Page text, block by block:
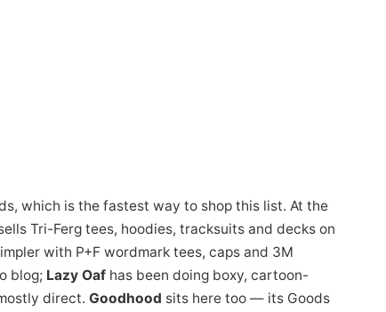
which is the fastest way to shop this list. At the
Tri-Ferg tees, hoodies, tracksuits and decks on
with P+F wordmark tees, caps and 3M
blog; Lazy Oaf has been doing boxy, cartoon-
direct. Goodhood sits here too — its Goods